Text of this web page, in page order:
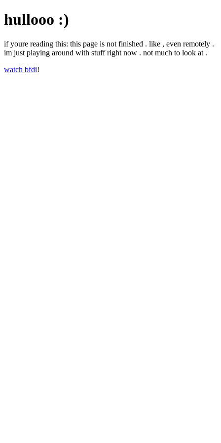
hullooo :)
if youre reading this: this page is not finished . like , even remotely .
im just playing around with stuff right now . not much to look at .
watch bfdi!